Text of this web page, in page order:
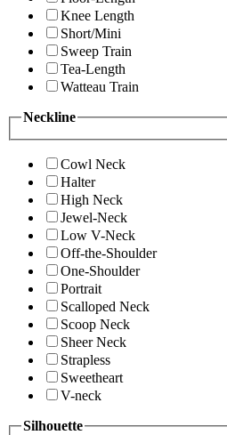
Knee Length
Short/Mini
Sweep Train
Tea-Length
Watteau Train
Neckline
Cowl Neck
Halter
High Neck
Jewel-Neck
Low V-Neck
Off-the-Shoulder
One-Shoulder
Portrait
Scalloped Neck
Scoop Neck
Sheer Neck
Strapless
Sweetheart
V-neck
Silhouette